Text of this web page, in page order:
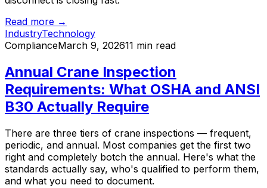
Read more →
IndustryTechnology
ComplianceMarch 9, 202611 min read
Annual Crane Inspection
Requirements: What OSHA and ANSI
B30 Actually Require
There are three tiers of crane inspections — frequent,
periodic, and annual. Most companies get the first two
right and completely botch the annual. Here's what the
standards actually say, who's qualified to perform them,
and what you need to document.